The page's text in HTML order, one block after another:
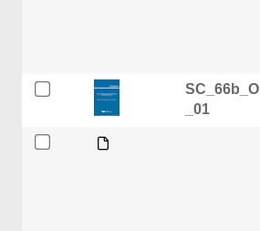
SC_66b_O
_01